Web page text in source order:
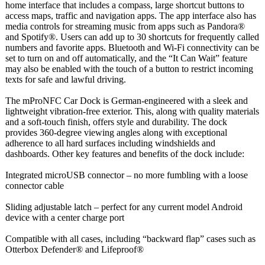
home interface that includes a compass, large shortcut buttons to
access maps, traffic and navigation apps. The app interface also has
media controls for streaming music from apps such as Pandora®
and Spotify®. Users can add up to 30 shortcuts for frequently called
numbers and favorite apps. Bluetooth and Wi-Fi connectivity can be
set to turn on and off automatically, and the “It Can Wait” feature
may also be enabled with the touch of a button to restrict incoming
texts for safe and lawful driving.
The mProNFC Car Dock is German-engineered with a sleek and
lightweight vibration-free exterior. This, along with quality materials
and a soft-touch finish, offers style and durability. The dock
provides 360-degree viewing angles along with exceptional
adherence to all hard surfaces including windshields and
dashboards. Other key features and benefits of the dock include:
Integrated microUSB connector – no more fumbling with a loose
connector cable
Sliding adjustable latch – perfect for any current model Android
device with a center charge port
Compatible with all cases, including “backward flap” cases such as
Otterbox Defender® and Lifeproof®